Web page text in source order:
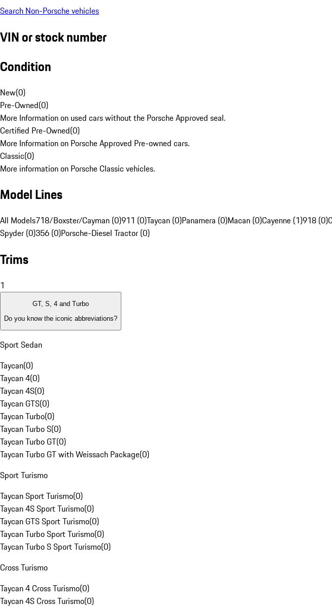
Search Non-Porsche vehicles
VIN or stock number
Condition
New(0)
Pre-Owned(0)
More Information on used cars without the Porsche Approved seal.
Certified Pre-Owned(0)
More Information on Porsche Approved Pre-owned cars.
Classic(0)
More information on Porsche Classic vehicles.
Model Lines
All Models718/Boxster/Cayman (0)911 (0)Taycan (0)Panamera (0)Macan (0)Cayenne (1)918 (0)
Spyder (0)356 (0)Porsche-Diesel Tractor (0)
Trims
1
GT, S, 4 and Turbo
Do you know the iconic abbreviations?
Sport Sedan
Taycan(0)
Taycan 4(0)
Taycan 4S(0)
Taycan GTS(0)
Taycan Turbo(0)
Taycan Turbo S(0)
Taycan Turbo GT(0)
Taycan Turbo GT with Weissach Package(0)
Sport Turismo
Taycan Sport Turismo(0)
Taycan 4S Sport Turismo(0)
Taycan GTS Sport Turismo(0)
Taycan Turbo Sport Turismo(0)
Taycan Turbo S Sport Turismo(0)
Cross Turismo
Taycan 4 Cross Turismo(0)
Taycan 4S Cross Turismo(0)